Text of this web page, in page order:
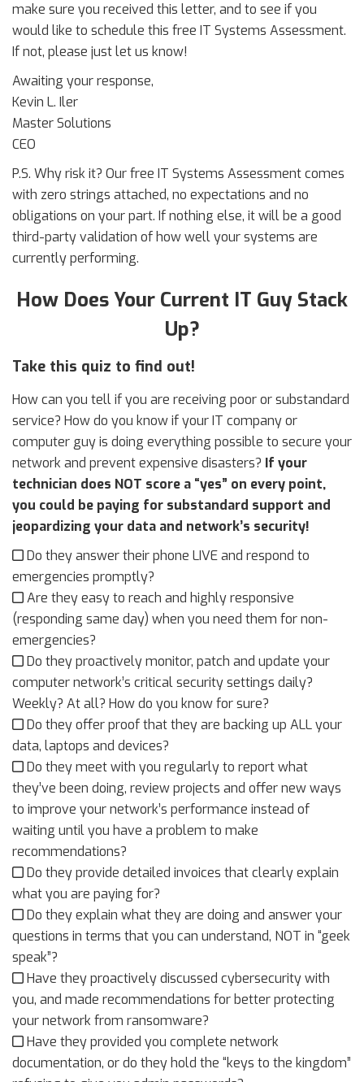
make sure you received this letter, and to see if you
would like to schedule this free IT Systems Assessment.
If not, please just let us know!
Awaiting your response,
Kevin L. Iler
Master Solutions
CEO
P.S. Why risk it? Our free IT Systems Assessment comes
with zero strings attached, no expectations and no
obligations on your part. If nothing else, it will be a good
third-party validation of how well your systems are
currently performing.
How Does Your Current IT Guy Stack
Up?
Take this quiz to find out!
How can you tell if you are receiving poor or substandard
service? How do you know if your IT company or
computer guy is doing everything possible to secure your
network and prevent expensive disasters? If your
technician does NOT score a “yes” on every point,
you could be paying for substandard support and
jeopardizing your data and network’s security!
Do they answer their phone LIVE and respond to
emergencies promptly?
Are they easy to reach and highly responsive
(responding same day) when you need them for non-
emergencies?
Do they proactively monitor, patch and update your
computer network’s critical security settings daily?
Weekly? At all? How do you know for sure?
Do they offer proof that they are backing up ALL your
data, laptops and devices?
Do they meet with you regularly to report what
they’ve been doing, review projects and offer new ways
to improve your network’s performance instead of
waiting until you have a problem to make
recommendations?
Do they provide detailed invoices that clearly explain
what you are paying for?
Do they explain what they are doing and answer your
questions in terms that you can understand, NOT in “geek
speak”?
Have they proactively discussed cybersecurity with
you, and made recommendations for better protecting
your network from ransomware?
Have they provided you complete network
documentation, or do they hold the “keys to the kingdom”